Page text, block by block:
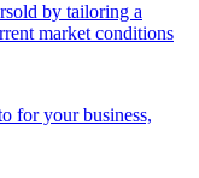
by tailoring a
market conditions
for your business,